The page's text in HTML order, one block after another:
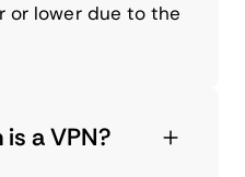
or lower due to the
a VPN?